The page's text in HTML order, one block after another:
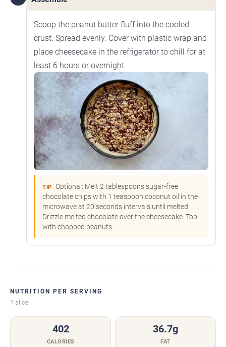
Scoop the peanut butter fluff into the cooled
crust. Spread evenly. Cover with plastic wrap and
place cheesecake in the refrigerator to chill for at
least 6 hours or overnight.
TIP
Optional: Melt 2 tablespoons sugar-free
chocolate chips with 1 teaspoon coconut oil in the
microwave at 20 seconds intervals until melted.
Drizzle melted chocolate over the cheesecake. Top
with chopped peanuts.
NUTRITION PER SERVING
1 slice
402
CALORIES
36.7g
FAT